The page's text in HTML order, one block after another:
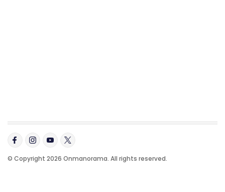
© Copyright 2026 Onmanorama. All rights reserved.